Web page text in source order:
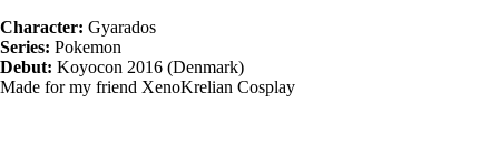
Character: Gyarados
Series: Pokemon
Debut: Koyocon 2016 (Denmark)
Made for my friend XenoKrelian Cosplay